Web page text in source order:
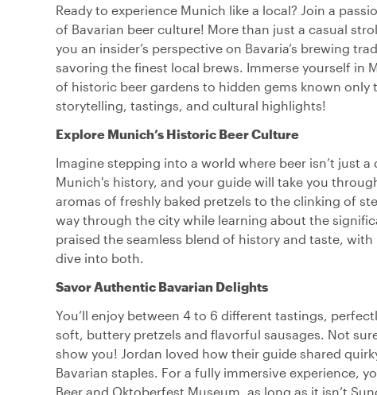
Ready to experience Munich like a local? Join a
of Bavarian beer culture! More than just a casual
you an insider’s perspective on Bavaria’s brewing
savoring the finest local brews. Immerse yourself in
of historic beer gardens to hidden gems known
storytelling, tastings, and cultural highlights!
Explore Munich’s Historic Beer Culture
Imagine stepping into a world where beer isn’t just
Munich's history, and your guide will take you
aromas of freshly baked pretzels to the clinking of
way through the city while learning about the
praised the seamless blend of history and taste,
dive into both.
Savor Authentic Bavarian Delights
You’ll enjoy between 4 to 6 different tastings,
soft, buttery pretzels and flavorful sausages. Not
show you! Jordan loved how their guide shared
Bavarian staples. For a fully immersive experience,
Beer and Oktoberfest Museum, as long as it isn’t